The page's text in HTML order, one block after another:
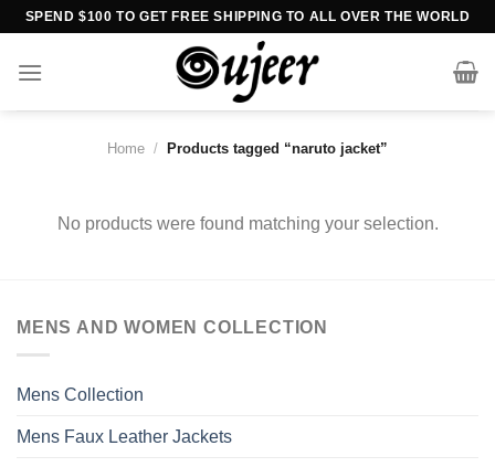
Skip
content
SPEND $100 TO GET FREE SHIPPING TO ALL OVER THE WORLD
Home / Products tagged “naruto jacket”
No products were found matching your selection.
MENS AND WOMEN COLLECTION
Mens Collection
Mens Faux Leather Jackets